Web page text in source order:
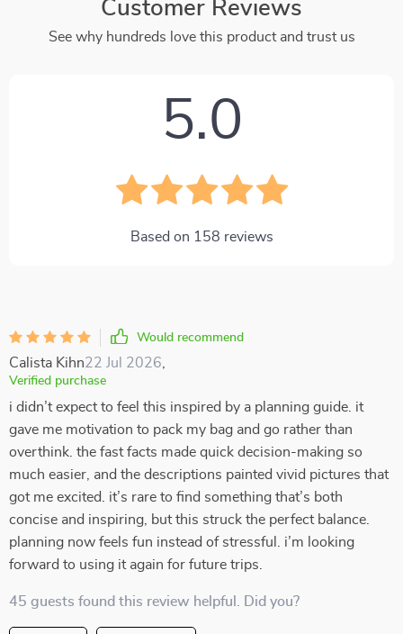
Customer Reviews
See why hundreds love this product and trust us
5.0
Based on 158 reviews
Would recommend
Calista Kihn22 Jul 2026
Verified purchase
i didn’t expect to feel this inspired by a planning guide. it
gave me motivation to pack my bag and go rather than
overthink. the fast facts made quick decision-making so
much easier, and the descriptions painted vivid pictures that
got me excited. it’s rare to find something that’s both
concise and inspiring, but this struck the perfect balance.
planning now feels fun instead of stressful. i’m looking
forward to using it again for future trips.
45 guests found this review helpful. Did you?